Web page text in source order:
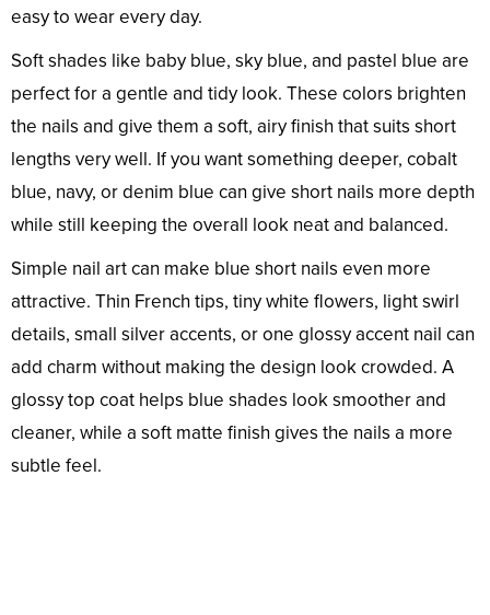
easy to wear every day.
Soft shades like baby blue, sky blue, and pastel blue are
perfect for a gentle and tidy look. These colors brighten
the nails and give them a soft, airy finish that suits short
lengths very well. If you want something deeper, cobalt
blue, navy, or denim blue can give short nails more depth
while still keeping the overall look neat and balanced.
Simple nail art can make blue short nails even more
attractive. Thin French tips, tiny white flowers, light swirl
details, small silver accents, or one glossy accent nail can
add charm without making the design look crowded. A
glossy top coat helps blue shades look smoother and
cleaner, while a soft matte finish gives the nails a more
subtle feel.